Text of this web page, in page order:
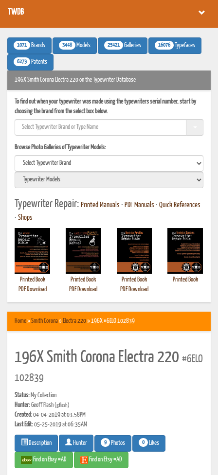
TWDB
1071 Brands 3448 Models 25421 Galleries 16076 Typefaces
6273 Patents
196X Smith Corona Electra 220 on the Typewriter Database
To find out when your typewriter was made using the typewriters serial number, start by
choosing the brand from the select box below.
Browse Photo Galleries of Typewriter Models:
Typewriter Repair: Printed Manuals • PDF Manuals • Quick References
• Shops
Printed Book
PDF Download
Printed Book
PDF Download
Printed Book
PDF Download
Printed Book
Home»Smith Corona» Electra 220» 196X #6ELO 102839
196X Smith Corona Electra 220 #6ELO
102839
Status: My Collection
Hunter:Geoff Flash(gflash)
Created:04-04-2019 at 03:58PM
Last Edit:05-25-2019 at 06:35AM
Description Hunter 9 Photos 0 Likes
Find on Ebay #AD Find on Etsy #AD